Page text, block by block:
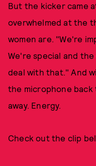
But the kicker came
overwhelmed at the
women are. "We're
We're special and
deal with that." And
the microphone back
away. Energy.
Check out the clip